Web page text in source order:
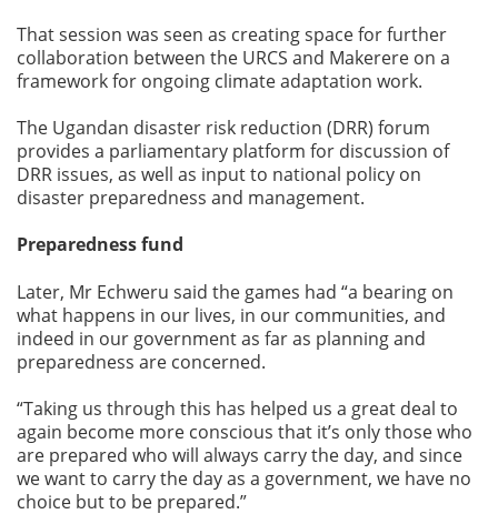
That session was seen as creating space for further
collaboration between the URCS and Makerere on a
framework for ongoing climate adaptation work.
The Ugandan disaster risk reduction (DRR) forum
provides a parliamentary platform for discussion of
DRR issues, as well as input to national policy on
disaster preparedness and management.
Preparedness fund
Later, Mr Echweru said the games had “a bearing on
what happens in our lives, in our communities, and
indeed in our government as far as planning and
preparedness are concerned.
“Taking us through this has helped us a great deal to
again become more conscious that it’s only those who
are prepared who will always carry the day, and since
we want to carry the day as a government, we have no
choice but to be prepared.”